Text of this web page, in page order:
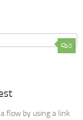
0
flow by using a link